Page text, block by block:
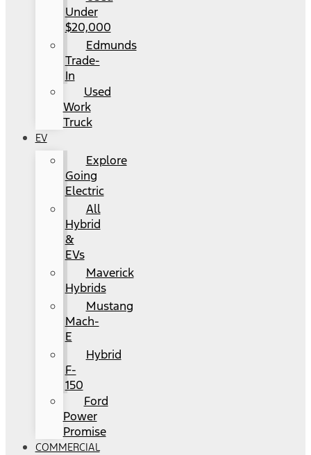
Under
$20,000
Edmunds
Trade-
In
Used
Work
Truck
EV
Explore
Going
Electric
All
Hybrid
&
EVs
Maverick
Hybrids
Mustang
Mach-
E
Hybrid
F-
150
Ford
Power
Promise
COMMERCIAL